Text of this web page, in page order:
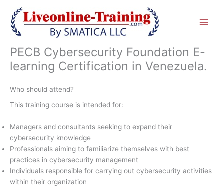
content
PECB Cybersecurity Foundation E-
learning Certification in Venezuela.
Who should attend?
This training course is intended for:
Managers and consultants seeking to expand their
cybersecurity knowledge
Professionals aiming to familiarize themselves with best
practices in cybersecurity management
Individuals responsible for carrying out cybersecurity activities
within their organization